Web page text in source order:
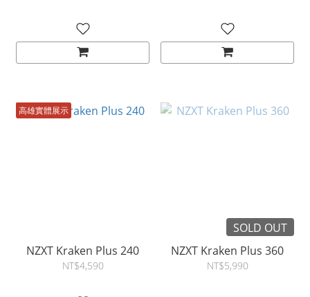
高雄實體展示
NZXT Kraken Plus 240
NT$4,590
SOLD OUT
NZXT Kraken Plus 360
NT$5,990